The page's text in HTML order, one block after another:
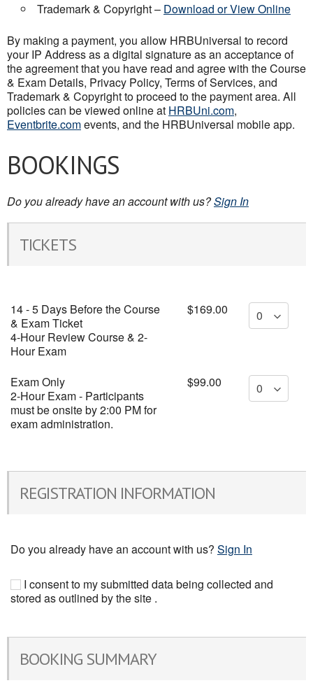
Trademark & Copyright – Download or View Online
By making a payment, you allow HRBUniversal to record
your IP Address as a digital signature as an acceptance of
the agreement that you have read and agree with the Course
& Exam Details, Privacy Policy, Terms of Services, and
Trademark & Copyright to proceed to the payment area. All
policies can be viewed online at HRBUni.com,
Eventbrite.comevents, and the HRBUniversal mobile app.
BOOKINGS
Do you already have an account with us?Sign In
TICKETS
14 - 5 Days Before the Course
& Exam Ticket
4-Hour Review Course & 2-
Hour Exam
$169.00
Exam Only
2-Hour Exam - Participants
must be onsite by 2:00 PM for
exam administration.
$99.00
REGISTRATION INFORMATION
Do you already have an account with us? Sign In
I consent to my submitted data being collected and
stored as outlined by the site .
BOOKING SUMMARY